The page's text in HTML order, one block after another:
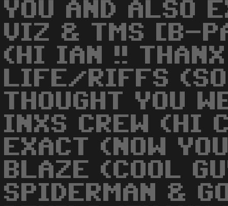
YOU AND ALSO
VIZ & TMS [B-
(HI IAN !!
LIFE/RIFFS
THOUGHT YOU
INXS CREW (HI
EXACT (NOW
BLAZE (COOL
SPIDERMAN &